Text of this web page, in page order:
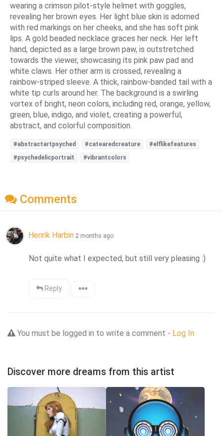
wearing a crimson pilot-style helmet with goggles,
revealing her brown eyes. Her light blue skin is adorned
with red markings on her cheeks, and she has soft pink
lips. A gold beaded necklace graces her neck. Her left
hand, depicted as a large brown paw, is outstretched
towards the viewer, showcasing its pink paw pad and
white claws. Her other arm is crossed, revealing a
rainbow-striped sleeve. A thick, rainbow-banded tail with a
white tip curls around her. The background is a swirling
vortex of bright, neon colors, including red, orange, yellow,
green, blue, indigo, and violet, creating a powerful,
abstract, and colorful composition.
#abstractartpsyched #catearedcreature
#elflikefeatures
#psychedelicportrait
#vibrantcolors
Comments
Henrik Harbin 2 months ago
Not quite what I expected, but still very pleasing :)
Reply
You must be logged in to write a comment - Log In
Discover more dreams from this artist